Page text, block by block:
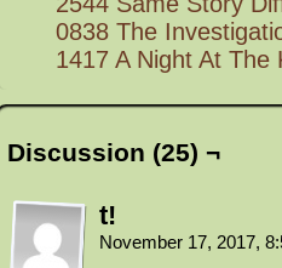
0838 The
1417 A Night At The
Discussion (25) ¬
t!
November 17, 2017,